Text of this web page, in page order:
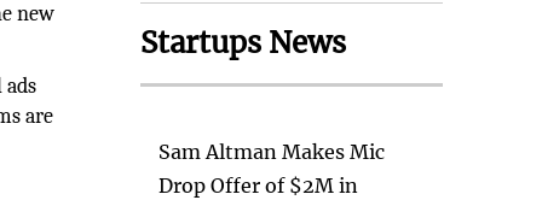
new
ads
are
Startups News
Sam Altman Makes Mic
Drop Offer of $2M in